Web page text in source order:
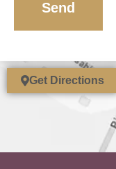
Get Directions